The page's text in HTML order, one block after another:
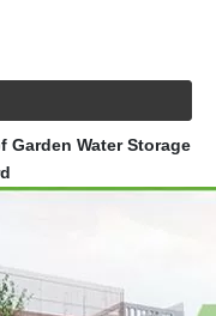
Garden Water Storage